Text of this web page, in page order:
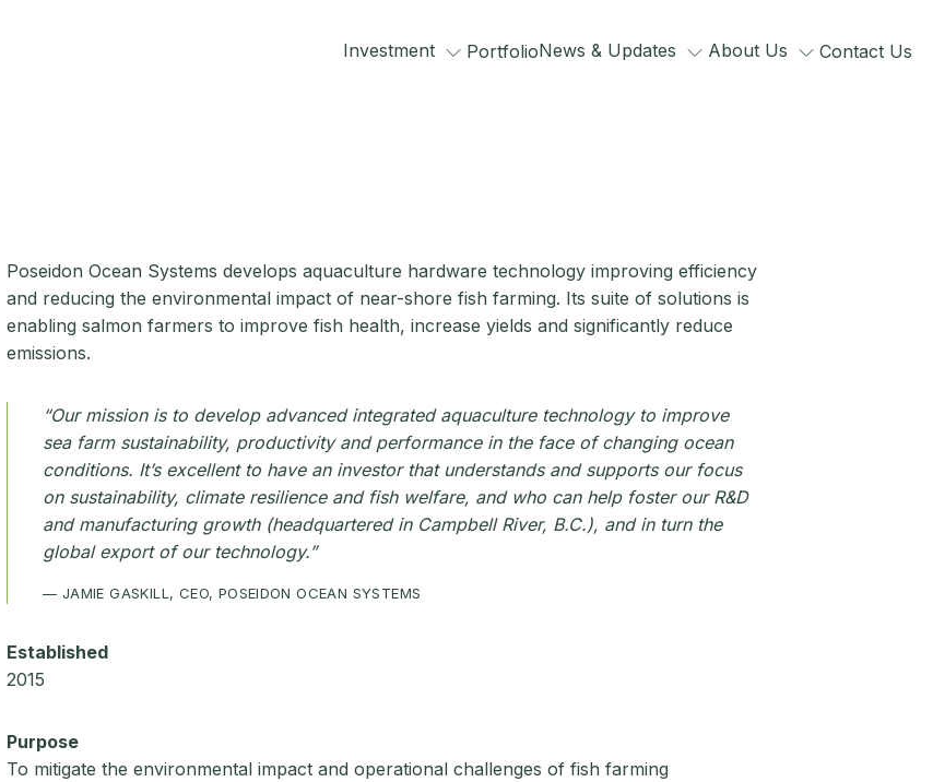
Investment PortfolioNews & Updates About Us Contact Us
Poseidon Ocean Systems develops aquaculture hardware technology improving efficiency
and reducing the environmental impact of near-shore fish farming. Its suite of solutions is
enabling salmon farmers to improve fish health, increase yields and significantly reduce
emissions.
“Our mission is to develop advanced integrated aquaculture technology to improve
sea farm sustainability, productivity and performance in the face of changing ocean
conditions. It’s excellent to have an investor that understands and supports our focus
on sustainability, climate resilience and fish welfare, and who can help foster our R&D
and manufacturing growth (headquartered in Campbell River, B.C.), and in turn the
global export of our technology.”
— JAMIE GASKILL, CEO, POSEIDON OCEAN SYSTEMS
Established
2015
Purpose
To mitigate the environmental impact and operational challenges of fish farming